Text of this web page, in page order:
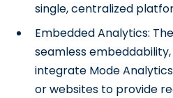
single, centralized
Embedded Analytics:
seamless
integrate Mode
or websites to provide